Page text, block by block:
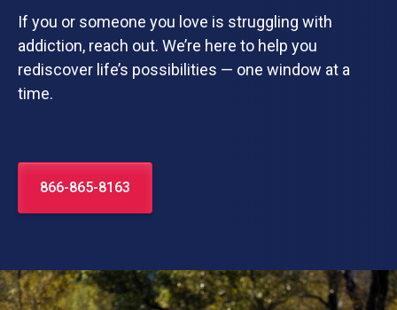
If you or someone you love is struggling with
addiction, reach out. We’re here to help you
rediscover life’s possibilities — one window at a
time.
866-865-8163